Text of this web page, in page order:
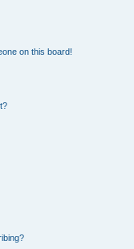
on this board!